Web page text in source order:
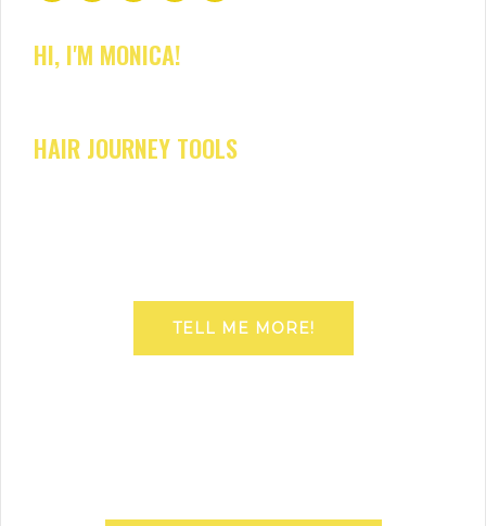
HI, I'M MONICA!
HAIR JOURNEY TOOLS
TELL ME MORE!